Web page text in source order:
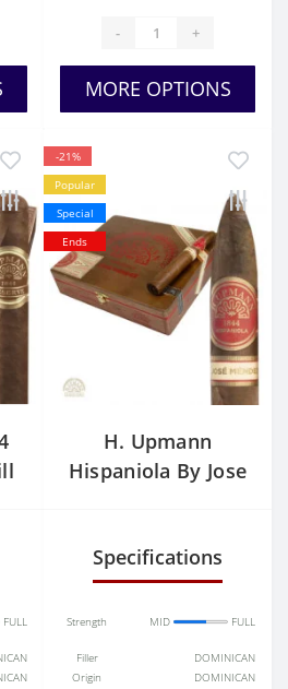
- +
MORE OPTIONS
FULL
-21%
Popular
Special
Ends
H. Upmann
Hispaniola By Jose
Specifications
Strength MID FULL
Filler
DOMINICAN
Origin
DOMINICAN